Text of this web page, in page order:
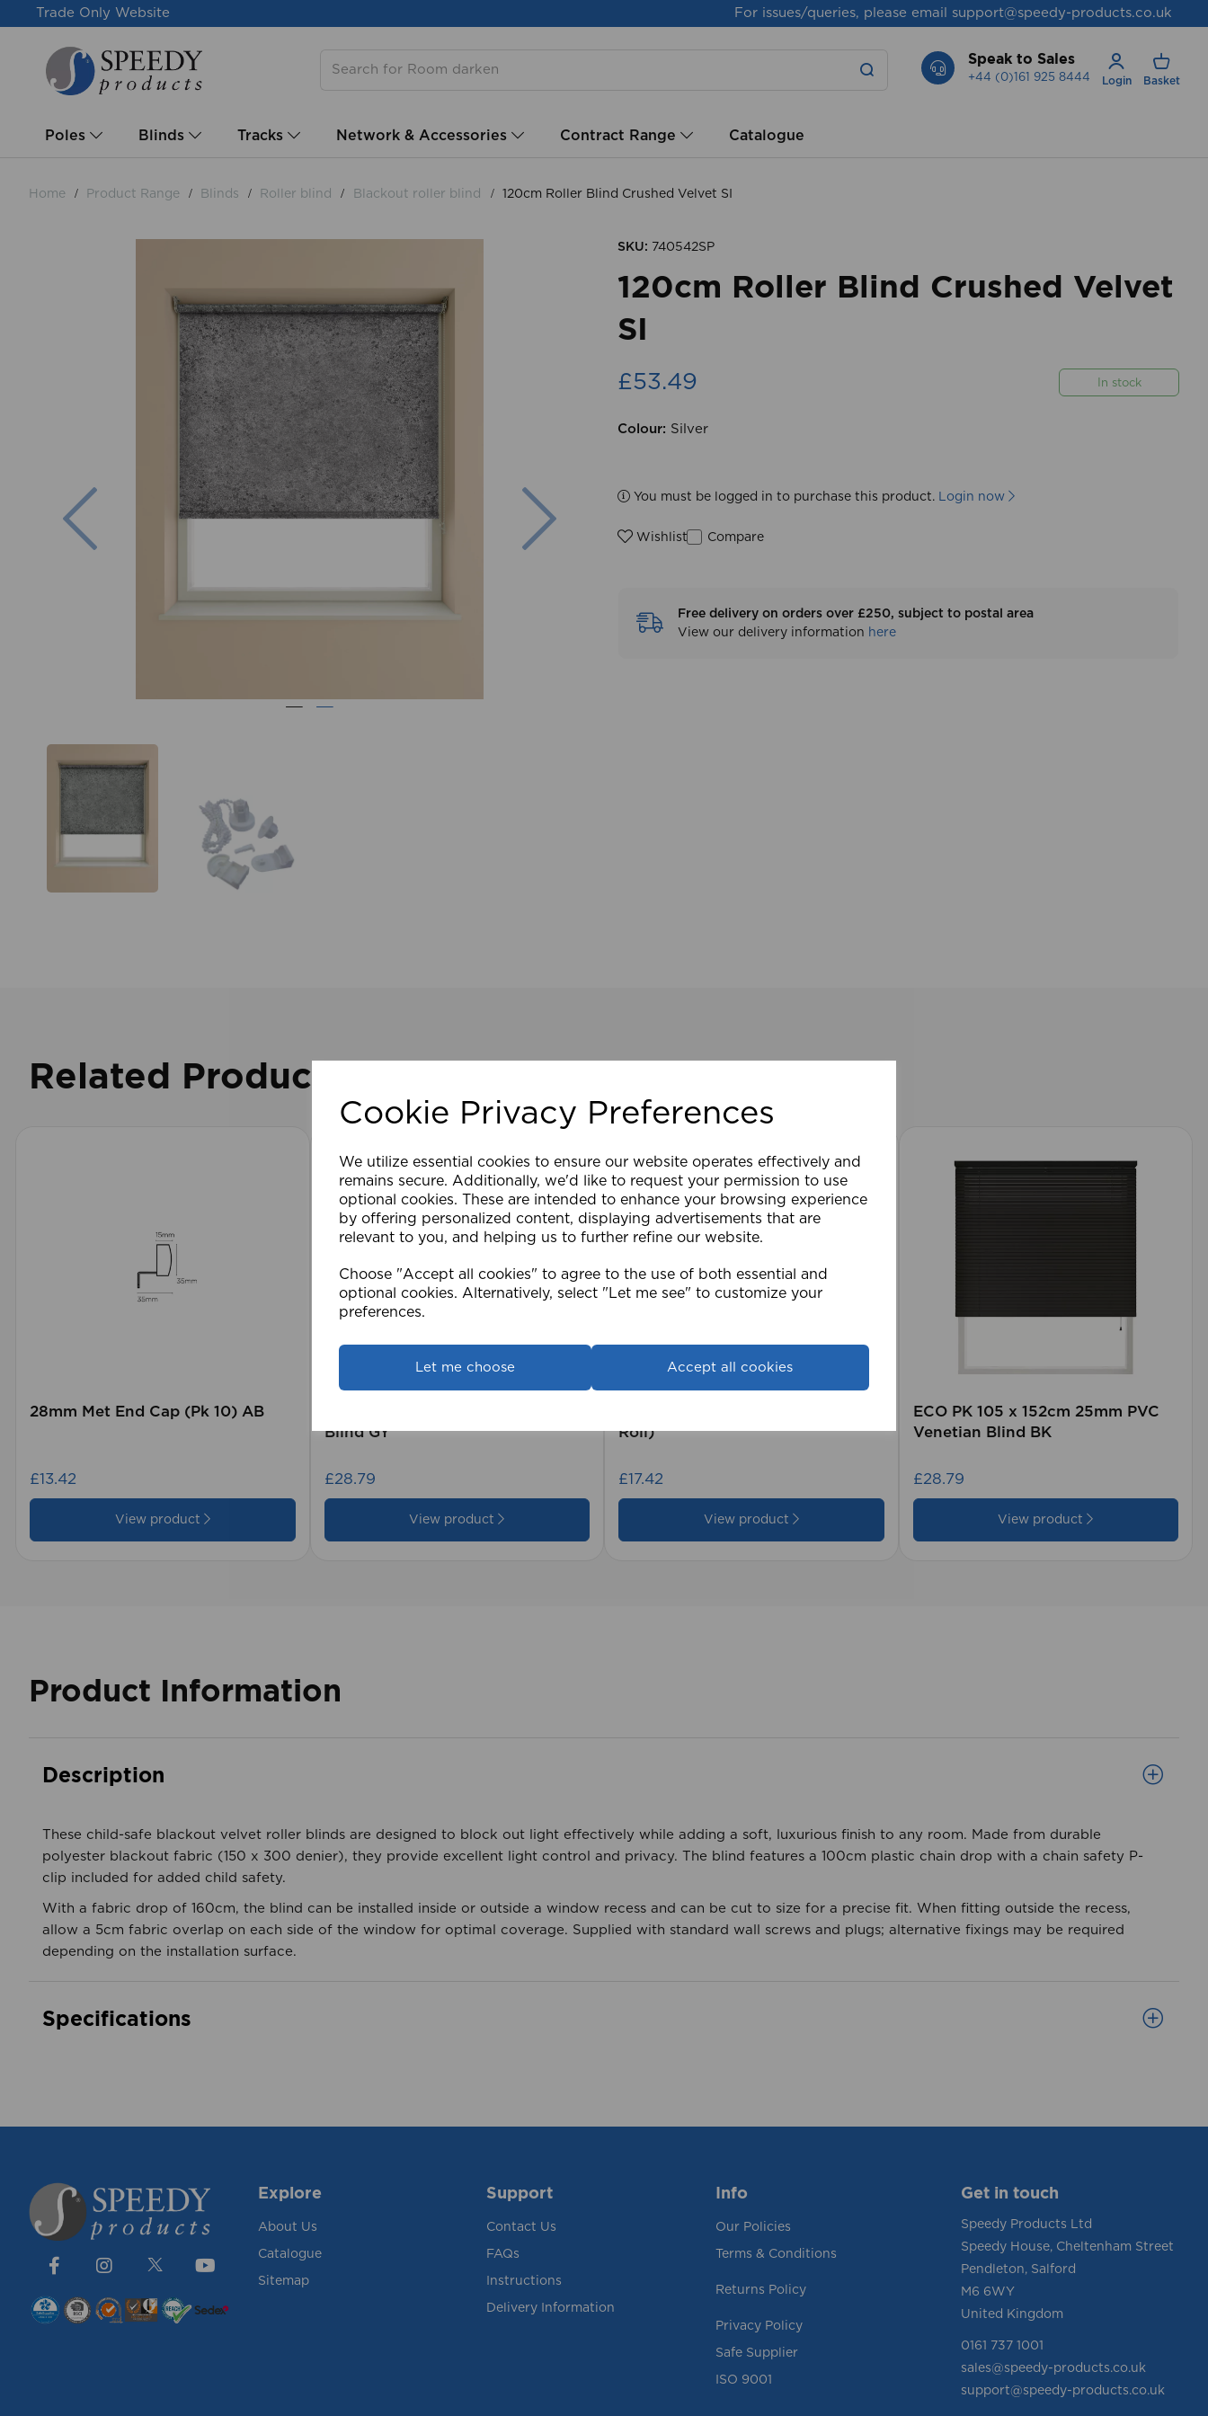
Cookie Privacy Preferences
We utilize essential cookies to ensure our website operates effectively and
remains secure. Additionally, we'd like to request your permission to use
optional cookies. These are intended to enhance your browsing experience
by offering personalized content, displaying advertisements that are
relevant to you, and helping us to further refine our website.
Choose "Accept all cookies" to agree to the use of both essential and
optional cookies. Alternatively, select "Let me see" to customize your
preferences.
Let me choose Accept all cookies
Trade Only Website For issues/queries, please email support@speedy-products.co.uk
Speak to Sales
+44 (0)161 925 8444 Login Basket
Poles Blinds Tracks Network & Accessories Contract Range Catalogue
Home Product Range Blinds Roller blind Blackout roller blind 120cm Roller Blind Crushed Velvet SI
Previous
SKU: 740542SP
120cm Roller Blind Crushed Velvet
SI
£53.49 In stock
Colour: Silver
You must be logged in to purchase this product. Login now
Wishlist Compare
Free delivery on orders over £250, subject to postal area
View our delivery information here
Related Products
28mm Met End Cap (Pk 10) AB
£13.42
View product
Blind GY
£28.79
View product
Roll)
£17.42
View product
ECO PK 105 x 152cm 25mm PVC
Venetian Blind BK
£28.79
View product
Product Information
Description
These child-safe blackout velvet roller blinds are designed to block out light effectively while adding a soft, luxurious finish to any room. Made from durable
polyester blackout fabric (150 x 300 denier), they provide excellent light control and privacy. The blind features a 100cm plastic chain drop with a chain safety P-
clip included for added child safety.
With a fabric drop of 160cm, the blind can be installed inside or outside a window recess and can be cut to size for a precise fit. When fitting outside the recess,
allow a 5cm fabric overlap on each side of the window for optimal coverage. Supplied with standard wall screws and plugs; alternative fixings may be required
depending on the installation surface.
Specifications
Explore
About Us
Catalogue
Sitemap
Support
Contact Us
FAQs
Instructions
Delivery Information
Info
Our Policies
Terms & Conditions
Returns Policy
Privacy Policy
Safe Supplier
ISO 9001
Get in touch
Speedy Products Ltd
Speedy House, Cheltenham Street
Pendleton, Salford
M6 6WY
United Kingdom
0161 737 1001
sales@speedy-products.co.uk
support@speedy-products.co.uk